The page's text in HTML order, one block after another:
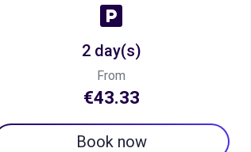
2 day(s)
From
€43.33
Book now